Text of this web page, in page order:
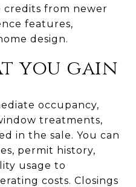
credits from newer
features,
design.
you gain
occupancy,
treatments,
in the sale. You can
permit history,
usage to
costs. Closings